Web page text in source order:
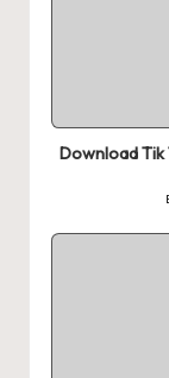
Download Tik